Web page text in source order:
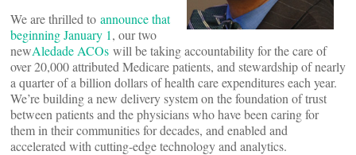
We are thrilled to announce that
beginning January 1, our two
newAledade ACOs will be taking accountability for the care of
over 20,000 attributed Medicare patients, and stewardship of nearly
a quarter of a billion dollars of health care expenditures each year.
We’re building a new delivery system on the foundation of trust
between patients and the physicians who have been caring for
them in their communities for decades, and enabled and
accelerated with cutting-edge technology and analytics.